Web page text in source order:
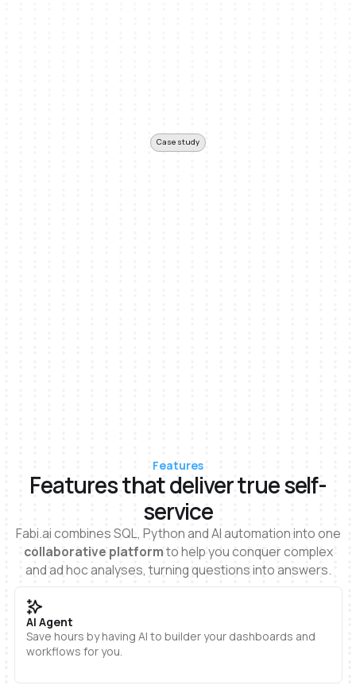
Case study
Features
Features that deliver true self-
service
Fabi.ai combines SQL, Python and Al automation into one
collaborative platformto help you conquer complex
and ad hoc analyses, turning questions into answers.
AI Agent
Save hours by having AI to builder your dashboards and
workflows for you.